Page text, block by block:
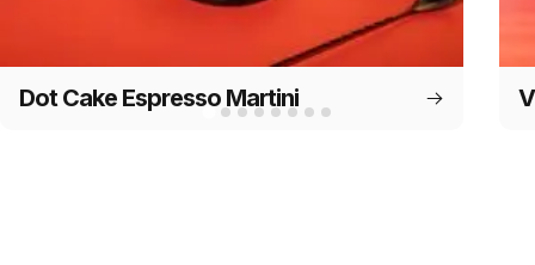
Dot Cake Espresso Martini